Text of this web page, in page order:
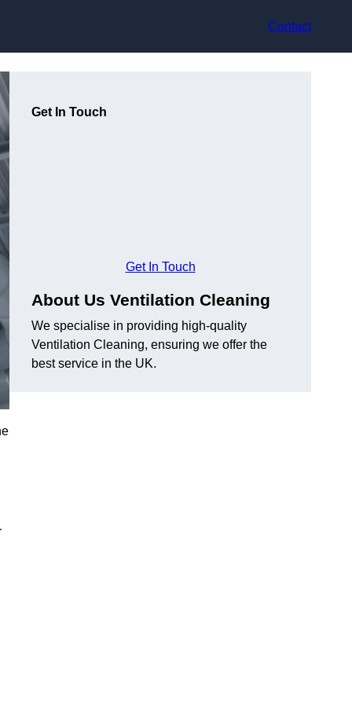
Contact
Get In Touch
Get In Touch
About Us Ventilation Cleaning
We specialise in providing high-quality
Ventilation Cleaning, ensuring we offer the
best service in the UK.